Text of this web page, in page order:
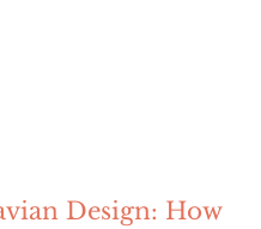
Design: How